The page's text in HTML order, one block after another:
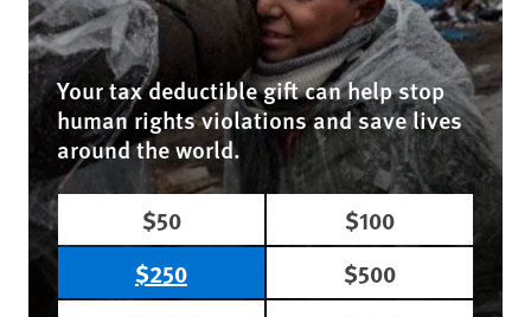
Your tax deductible gift can help stop
human rights violations and save lives
around the world.
$50
$100
$250
$500